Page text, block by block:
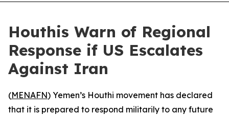
Houthis Warn of Regional
Response if US Escalates
Against Iran
(MENAFN) Yemen’s Houthi movement has declared
that it is prepared to respond militarily to any future